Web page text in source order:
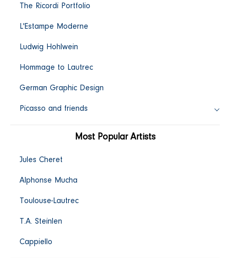
o
n
The Ricordi Portfolio
L'Estampe Moderne
Ludwig Hohlwein
Hommage to Lautrec
German Graphic Design
Picasso and friends
Most Popular Artists
Jules Cheret
Alphonse Mucha
Toulouse-Lautrec
T.A. Steinlen
Cappiello